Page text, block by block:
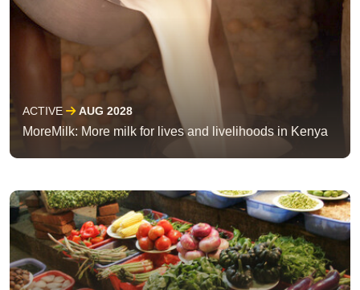
ACTIVE AUG 2028
MoreMilk: More milk for lives and livelihoods in Kenya